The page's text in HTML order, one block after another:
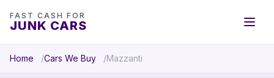
FAST CASH FOR
JUNK CARS
Home Cars We Buy Mazzanti